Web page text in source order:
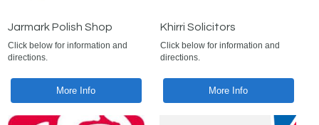
Jarmark Polish Shop
Click below for information and
directions.
More Info
Khirri Solicitors
Click below for information and
directions.
More Info